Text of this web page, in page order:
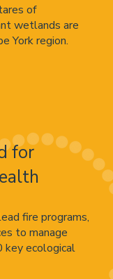
of
wetlands are
York region.
for
fire programs,
to manage
key ecological